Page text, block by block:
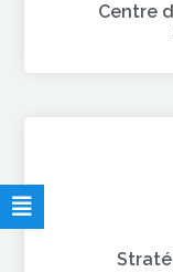
Centre